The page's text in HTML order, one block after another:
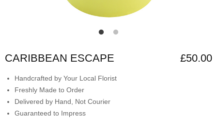
CARIBBEAN ESCAPE £50.00
Handcrafted by Your Local Florist
Freshly Made to Order
Delivered by Hand, Not Courier
Guaranteed to Impress